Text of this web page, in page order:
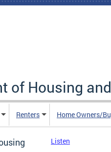
of Housing
Renters Home Owners/
Listen